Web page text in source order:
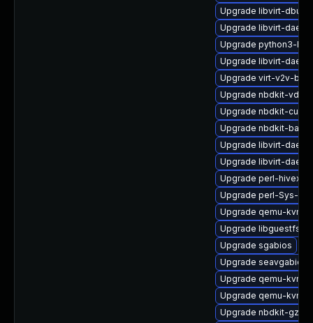
Upgrade libvirt-dbus
Upgrade libvirt-
Upgrade python3-
Upgrade libvirt-
Upgrade virt-v2v-
Upgrade nbdkit-
Upgrade nbdkit-curl-
Upgrade nbdkit-
Upgrade libvirt-
Upgrade libvirt-
Upgrade perl-hivex
Upgrade perl-Sys-
Upgrade qemu-kvm-
Upgrade libguestfs-
Upgrade sgabios
Upgrade
Upgrade qemu-kvm-
Upgrade qemu-kvm-
Upgrade nbdkit-gzip-